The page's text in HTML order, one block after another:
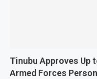
Tinubu Approves Up
Armed Forces